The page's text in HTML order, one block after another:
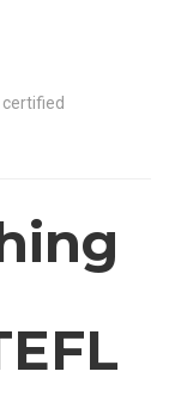
certified